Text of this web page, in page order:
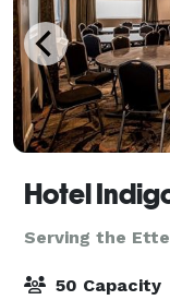
Hotel
Serving the
50 Capacity